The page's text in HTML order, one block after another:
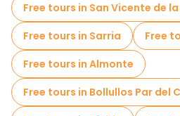
Free tours in San Vicente de
Free tours in Sarria
Free
Free tours in Almonte
Free tours in Bollullos Par del